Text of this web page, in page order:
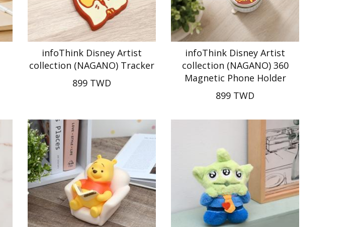
infoThink Disney Artist
collection (NAGANO) Tracker
899 TWD
infoThink Disney Artist
collection (NAGANO) 360
Magnetic Phone Holder
899 TWD